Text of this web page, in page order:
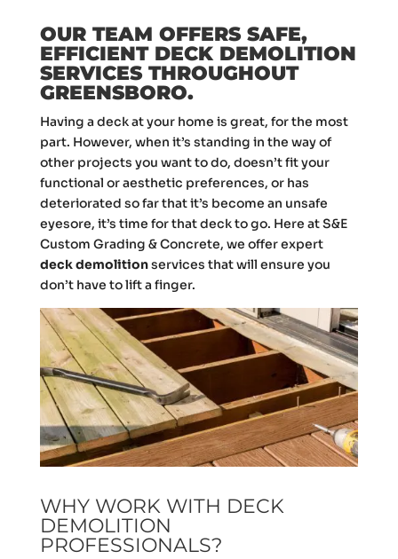
OUR TEAM OFFERS SAFE,
EFFICIENT DECK DEMOLITION
SERVICES THROUGHOUT
GREENSBORO.
Having a deck at your home is great, for the most
part. However, when it’s standing in the way of
other projects you want to do, doesn’t fit your
functional or aesthetic preferences, or has
deteriorated so far that it’s become an unsafe
eyesore, it’s time for that deck to go. Here at S&E
Custom Grading & Concrete, we offer expert
deck demolitionservices that will ensure you
don’t have to lift a finger.
WHY WORK WITH DECK
DEMOLITION
PROFESSIONALS?